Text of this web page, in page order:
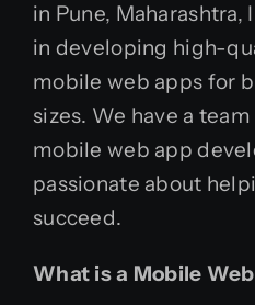
Blockchain
in Pune, Maharashtra,
in developing high-
mobile web apps for
sizes. We have a
mobile web app
passionate about
succeed.
What is a Mobile